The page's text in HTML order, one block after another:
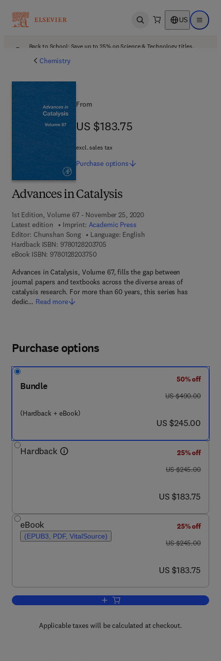
Open search US Open
Back to School: Save up to 25% on Science & Technology titles.
Chemistry
Advances in Catalysis
1st Edition, Volume 67 - November 25, 2020
Latest edition
Imprint: Academic Press
Editor: Chunshan Song
Language: English
Hardback ISBN: 97801282037059 7 8 - 0 - 1 2 - 8 2 0 3 7 0 - 5
eBook ISBN: 97801282037509 7 8 - 0 - 1 2 - 8 2 0 3 7 5 - 0
Advances in Catalysis, Volume 67, fills the gap between
journal papers and textbooks across the diverse areas of
catalysis research. For more than 60 years, this series has
dedic… Read more
From
US $183.75
US $183.75
excl. sales tax
Purchase options
Purchase options
Bundle
(Hardback + eBook)
50% off
was US $490.00
US $490.00
now US $245.00
US $245.00
Hardback
25% off
was US $245.00
US $245.00
now US $183.75
US $183.75
eBook
(EPUB3, PDF, VitalSource)
25% off
was US $245.00
US $245.00
now US $183.75
US $183.75
Add to cart, Advances in Catalysis
Applicable taxes will be calculated at checkout.